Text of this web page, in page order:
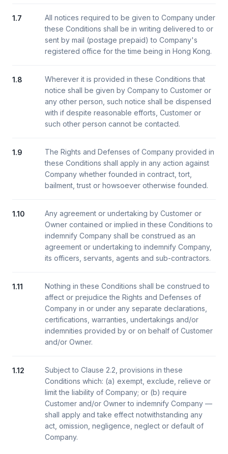
1.7
All notices required to be given to Company under
these Conditions shall be in writing delivered to or
sent by mail (postage prepaid) to Company's
registered office for the time being in Hong Kong.
1.8
Wherever it is provided in these Conditions that
notice shall be given by Company to Customer or
any other person, such notice shall be dispensed
with if despite reasonable efforts, Customer or
such other person cannot be contacted.
1.9
The Rights and Defenses of Company provided in
these Conditions shall apply in any action against
Company whether founded in contract, tort,
bailment, trust or howsoever otherwise founded.
1.10
Any agreement or undertaking by Customer or
Owner contained or implied in these Conditions to
indemnify Company shall be construed as an
agreement or undertaking to indemnify Company,
its officers, servants, agents and sub-contractors.
1.11
Nothing in these Conditions shall be construed to
affect or prejudice the Rights and Defenses of
Company in or under any separate declarations,
certifications, warranties, undertakings and/or
indemnities provided by or on behalf of Customer
and/or Owner.
1.12
Subject to Clause 2.2, provisions in these
Conditions which: (a) exempt, exclude, relieve or
limit the liability of Company; or (b) require
Customer and/or Owner to indemnify Company —
shall apply and take effect notwithstanding any
act, omission, negligence, neglect or default of
Company.